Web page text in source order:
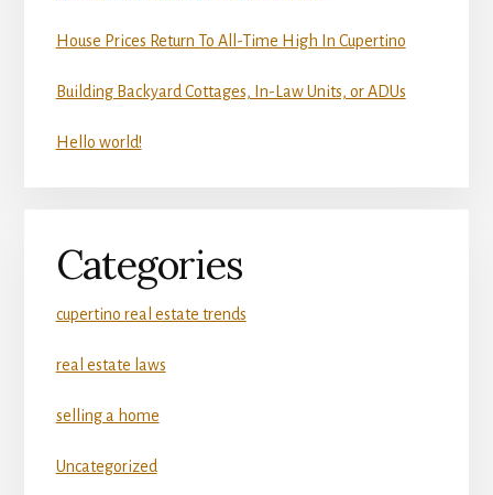
House Prices Return To All-Time High In Cupertino
Building Backyard Cottages, In-Law Units, or ADUs
Hello world!
Categories
cupertino real estate trends
real estate laws
selling a home
Uncategorized